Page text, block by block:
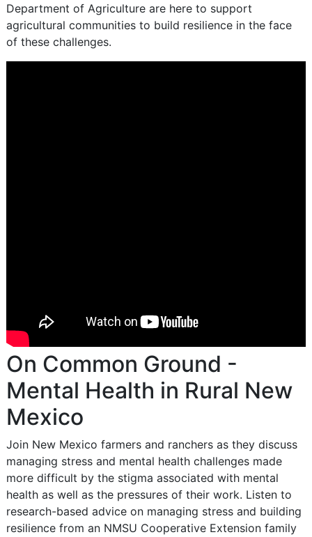
Department of Agriculture are here to support
agricultural communities to build resilience in the face
of these challenges.
On Common Ground -
Mental Health in Rural New
Mexico
Join New Mexico farmers and ranchers as they discuss
managing stress and mental health challenges made
more difficult by the stigma associated with mental
health as well as the pressures of their work. Listen to
research-based advice on managing stress and building
resilience from an NMSU Cooperative Extension family